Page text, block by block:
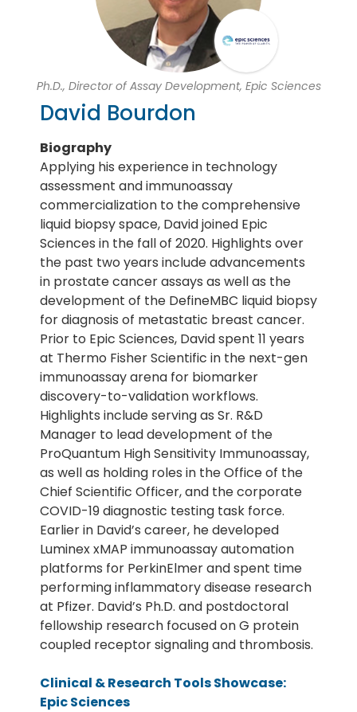
Ph.D., Director of Assay Development, Epic Sciences
David Bourdon
Biography
Applying his experience in technology
assessment and immunoassay
commercialization to the comprehensive
liquid biopsy space, David joined Epic
Sciences in the fall of 2020. Highlights over
the past two years include advancements
in prostate cancer assays as well as the
development of the DefineMBC liquid biopsy
for diagnosis of metastatic breast cancer.
Prior to Epic Sciences, David spent 11 years
at Thermo Fisher Scientific in the next-gen
immunoassay arena for biomarker
discovery-to-validation workflows.
Highlights include serving as Sr. R&D
Manager to lead development of the
ProQuantum High Sensitivity Immunoassay,
as well as holding roles in the Office of the
Chief Scientific Officer, and the corporate
COVID-19 diagnostic testing task force.
Earlier in David’s career, he developed
Luminex xMAP immunoassay automation
platforms for PerkinElmer and spent time
performing inflammatory disease research
at Pfizer. David’s Ph.D. and postdoctoral
fellowship research focused on G protein
coupled receptor signaling and thrombosis.
Clinical & Research Tools Showcase:
Epic Sciences